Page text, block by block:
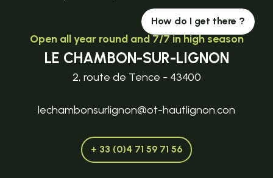
How do I get there ?
Open all year round and 7/7 in high season
LE CHAMBON-SUR-LIGNON
2, route de Tence - 43400
lechambonsurlignon@ot-hautlignon.con
+ 33 (0)4 71 59 71 56